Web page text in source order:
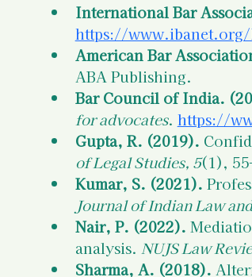
International Bar
https://
American Bar
ABA Publishing.
Bar Council of India.
for advocates. https://
Gupta, R. (2019).
of Legal Studies, 5(1),
Kumar, S. (2021).
Journal of Indian Law
Nair, P. (2022).
analysis. NUJS Law
Sharma, A. (2018).